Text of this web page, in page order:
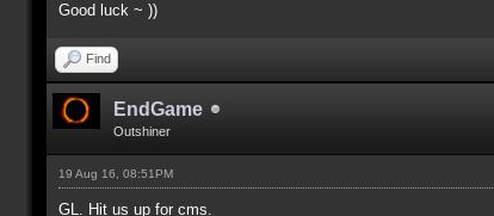
Good luck ~ ))
Find
EndGame
Outshiner
19 Aug 16, 08:51PM
GL. Hit us up for cms.